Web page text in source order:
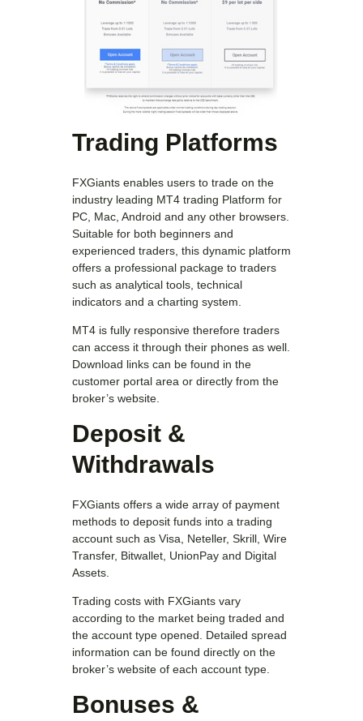
Trading Platforms
FXGiants enables users to trade on the
industry leading MT4 trading Platform for
PC, Mac, Android and any other browsers.
Suitable for both beginners and
experienced traders, this dynamic platform
offers a professional package to traders
such as analytical tools, technical
indicators and a charting system.
MT4 is fully responsive therefore traders
can access it through their phones as well.
Download links can be found in the
customer portal area or directly from the
broker’s website.
Deposit &
Withdrawals
FXGiants offers a wide array of payment
methods to deposit funds into a trading
account such as Visa, Neteller, Skrill, Wire
Transfer, Bitwallet, UnionPay and Digital
Assets.
Trading costs with FXGiants vary
according to the market being traded and
the account type opened. Detailed spread
information can be found directly on the
broker’s website of each account type.
Bonuses &